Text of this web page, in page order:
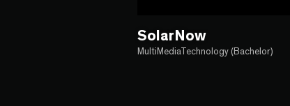
SolarNow
MultiMediaTechnology (Bachelor)